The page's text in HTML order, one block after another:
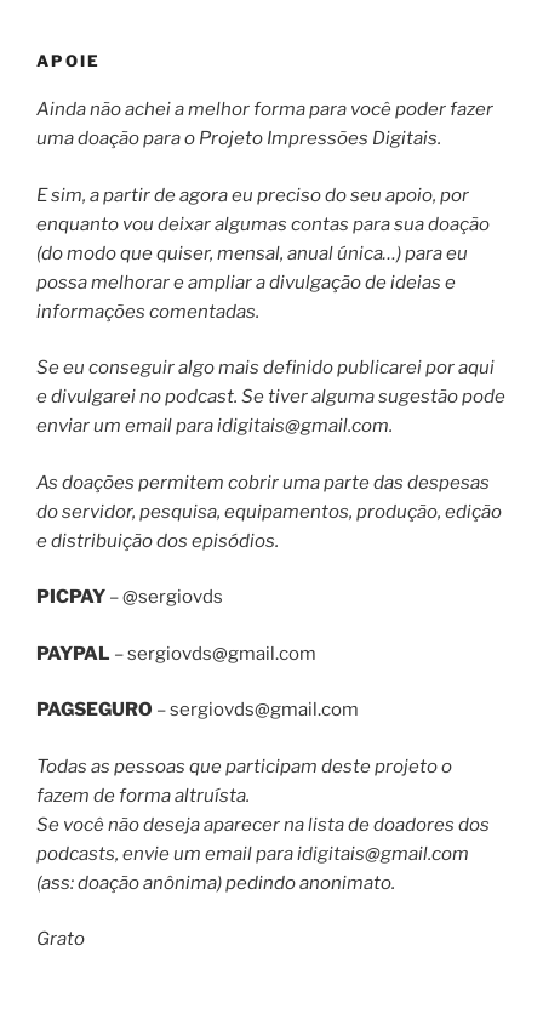
APOIE
Ainda não achei a melhor forma para você poder fazer
uma doação para o Projeto Impressões Digitais.
E sim, a partir de agora eu preciso do seu apoio, por
enquanto vou deixar algumas contas para sua doação
(do modo que quiser, mensal, anual única…) para eu
possa melhorar e ampliar a divulgação de ideias e
informações comentadas.
Se eu conseguir algo mais definido publicarei por aqui
e divulgarei no podcast. Se tiver alguma sugestão pode
enviar um email paraidigitais@gmail.com.
As doações permitem cobrir uma parte das despesas
do servidor, pesquisa, equipamentos, produção, edição
e distribuição dos episódios.
PICPAY – @sergiovds
PAYPAL –sergiovds@gmail.com
PAGSEGURO –sergiovds@gmail.com
Todas as pessoas que participam deste projeto o
fazem de forma altruísta.
Se você não deseja aparecer na lista de doadores dos
podcasts, envie um email paraidigitais@gmail.com
(ass: doação anônima) pedindo anonimato.
Grato